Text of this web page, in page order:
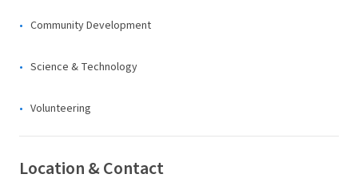
Community Development
Science & Technology
Volunteering
Location & Contact